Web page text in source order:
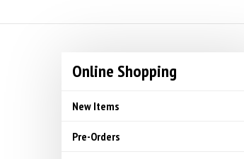
Online Shopping
New Items
Pre-Orders